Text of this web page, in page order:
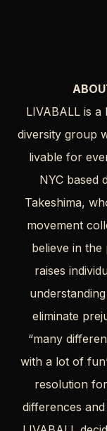
LIVABALL is
diversity group
livable for
NYC based
Takeshima,
movement
believe in
raises
eliminate
“many
with a lot of
resolution
differences